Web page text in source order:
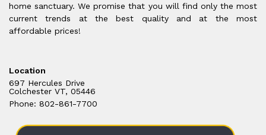
home sanctuary. We promise that you will find only the most
current trends at the best quality and at the most
affordable prices!
Location
697 Hercules Drive
Colchester VT, 05446
Phone: 802-861-7700